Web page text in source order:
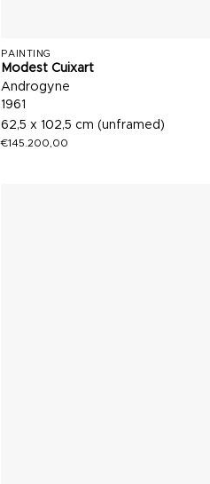
PAINTING
Modest Cuixart
Androgyne
1961
62,5 x 102,5 cm (unframed)
€145.200,00